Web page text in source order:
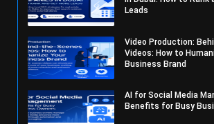
Leads
Video Production:
Videos: How to
Business Brand
AI for Social Media
Benefits for Busy